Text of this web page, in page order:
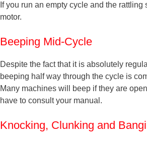
If you run an empty cycle and the
motor.
Beeping Mid-Cycle
Despite the fact that it is absolutely
beeping half way through the cycle is
Many machines will beep if they are
have to consult your manual.
Knocking, Clunking and